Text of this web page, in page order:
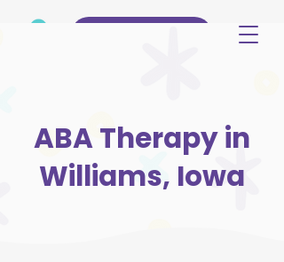
ABA Therapy in
Williams, Iowa